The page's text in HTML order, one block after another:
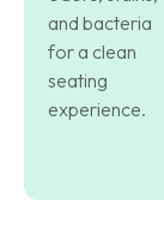
and bacteria
for a clean
seating
experience.